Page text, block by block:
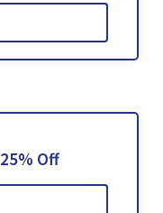
Off